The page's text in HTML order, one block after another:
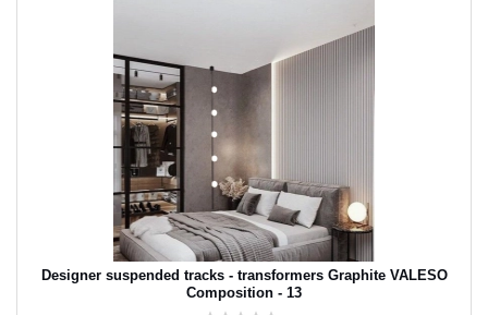
Designer suspended tracks - transformers Graphite VALESO
Composition - 13